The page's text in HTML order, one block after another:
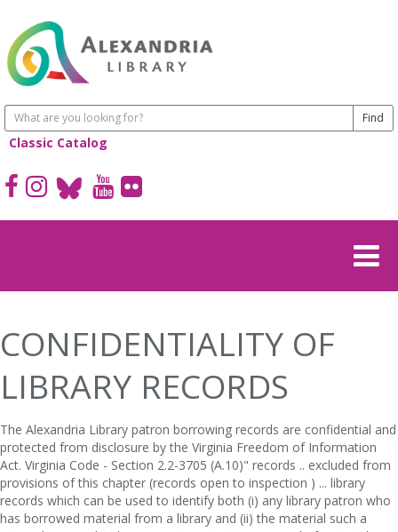
Classic Catalog
CONFIDENTIALITY OF
LIBRARY RECORDS
The Alexandria Library patron borrowing records are confidential and
protected from disclosure by the Virginia Freedom of Information
Act. Virginia Code - Section 2.2-3705 (A.10)" records .. excluded from
provisions of this chapter (records open to inspection ) ... library
records which can be used to identify both (i) any library patron who
has borrowed material from a library and (ii) the material such a